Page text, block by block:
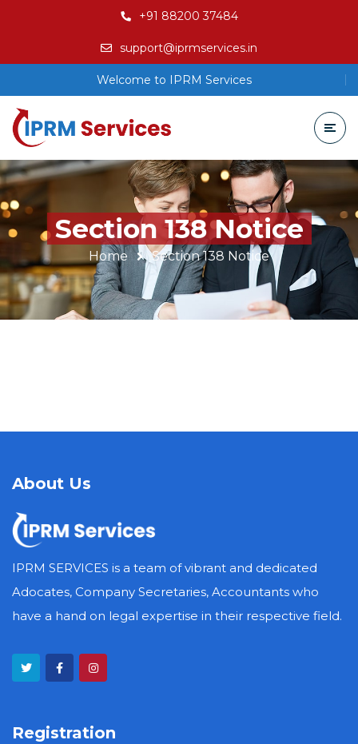
+91 88200 37484
support@iprmservices.in
Welcome to IPRM Services
Section 138 Notice
Home Section 138 Notice
About Us
IPRM SERVICES is a team of vibrant and dedicated
Adocates, Company Secretaries, Accountants who
have a hand on legal expertise in their respective field.
Registration